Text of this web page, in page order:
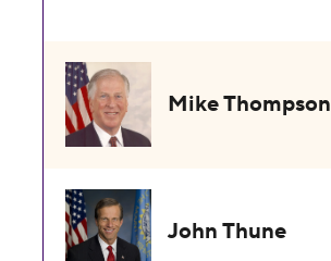
Mike Thompson
John Thune